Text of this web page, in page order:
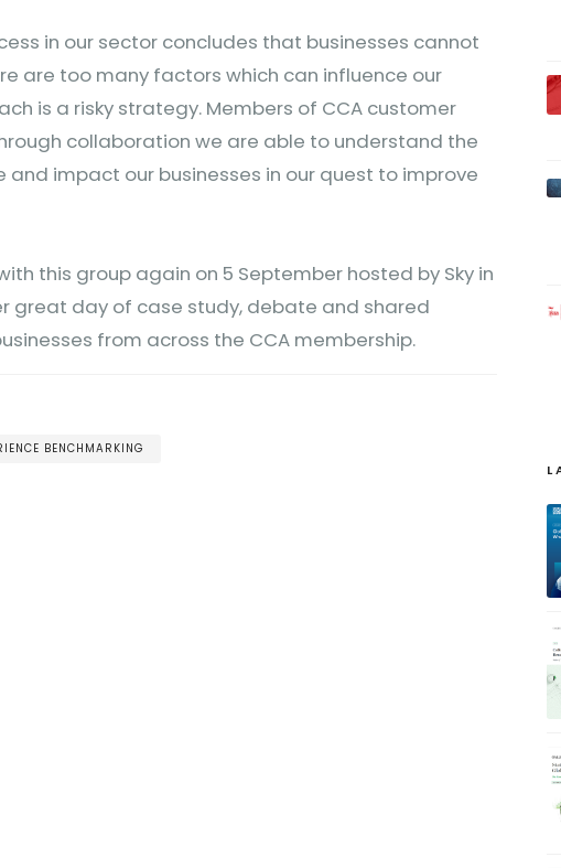
in our sector concludes that businesses cannot
are too many factors which can influence our
is a risky strategy. Members of CCA customer
collaboration we are able to understand the
impact our businesses in our quest to improve
this group again on 5 September hosted by Sky in
great day of case study, debate and shared
from across the CCA membership.
BENCHMARKING